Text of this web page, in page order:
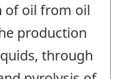
of oil from oil
production
through